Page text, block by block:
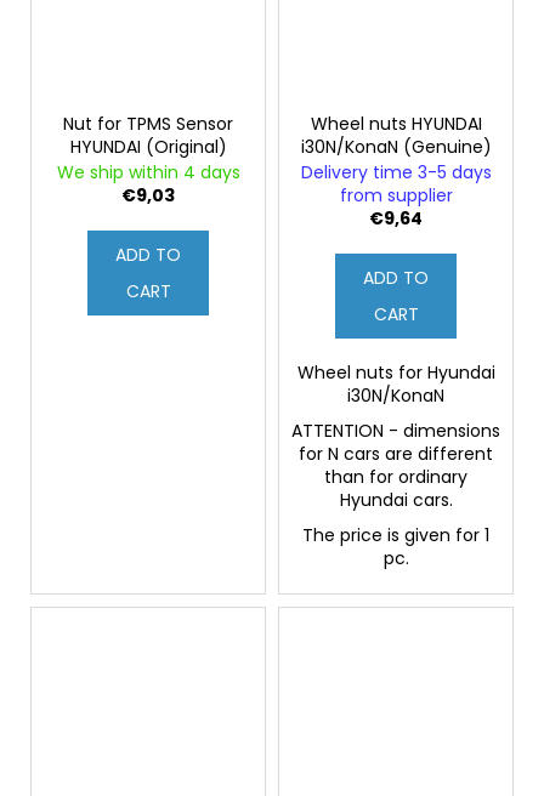
Nut for TPMS Sensor
HYUNDAI (Original)
We ship within 4 days
€9,03
ADD TO
CART
Wheel nuts HYUNDAI
i30N/KonaN (Genuine)
Delivery time 3-5 days
from supplier
€9,64
ADD TO
CART
Wheel nuts for Hyundai
i30N/KonaN
ATTENTION - dimensions
for N cars are different
than for ordinary
Hyundai cars.
The price is given for 1
pc.